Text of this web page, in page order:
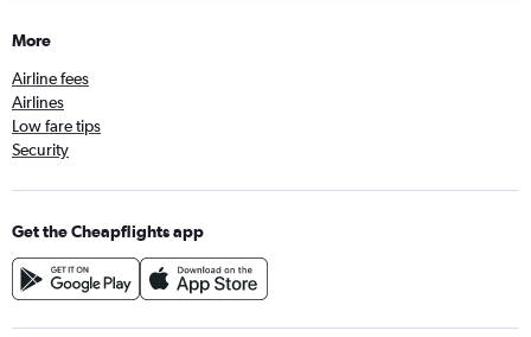
More
Airline fees
Airlines
Low fare tips
Security
Get the Cheapflights app